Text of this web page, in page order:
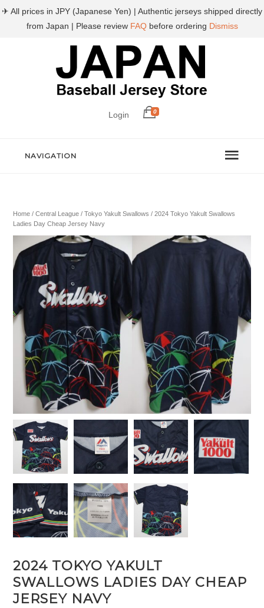
Login 0
NAVIGATION
Home /Central League /Tokyo Yakult Swallows / 2024 Tokyo Yakult Swallows
Ladies Day Cheap Jersey Navy
2024 TOKYO YAKULT
SWALLOWS LADIES DAY CHEAP
JERSEY NAVY
✈ All prices in JPY (Japanese Yen) | Authentic jerseys shipped directly
from Japan | Please review FAQbefore ordering Dismiss